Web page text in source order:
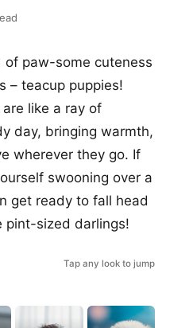
of paw-some cuteness
– teacup puppies!
like a ray of
day, bringing warmth,
wherever they go. If
swooning over a
get ready to fall head
pint-sized darlings!
Tap any look to jump